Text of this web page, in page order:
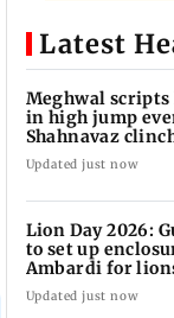
Latest
Meghwal
in high jump
Shahnavaz
jump bronze
Updated just now
Lion Day 2026:
to set up
Ambardi for
here's why
Updated just now